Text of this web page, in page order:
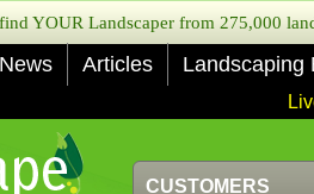
YOUR Landscaper from 275,000
News Articles Landscaping
CUSTOMERS